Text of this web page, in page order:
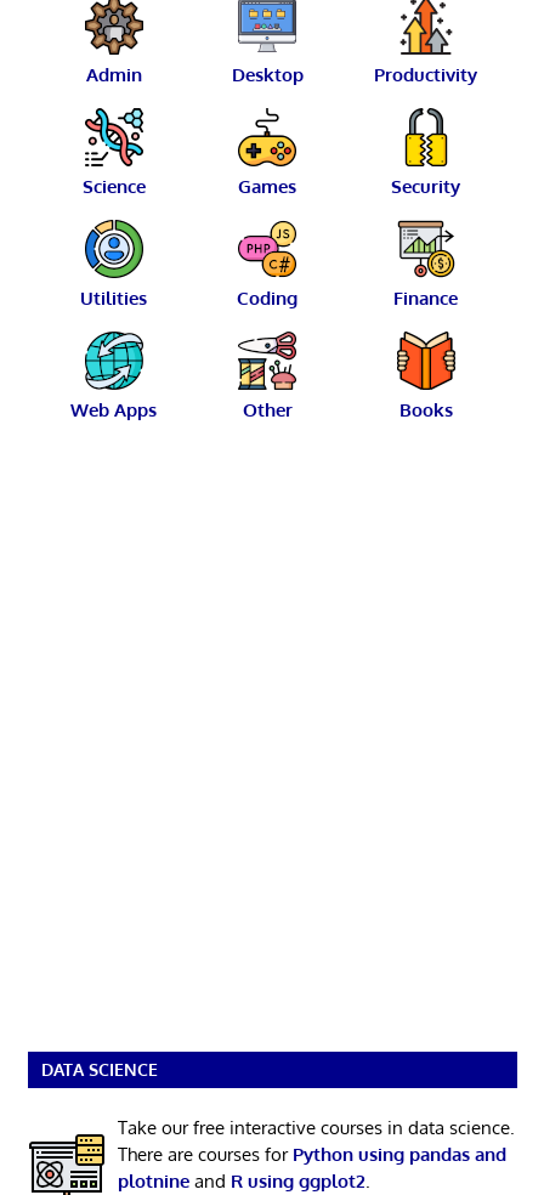
Admin Desktop Productivity
Science Games Security
Utilities Coding Finance
Web Apps Other Books
DATA SCIENCE
Take our free interactive courses in data science.
There are courses for Python using pandas and
plotnineand R using ggplot2.